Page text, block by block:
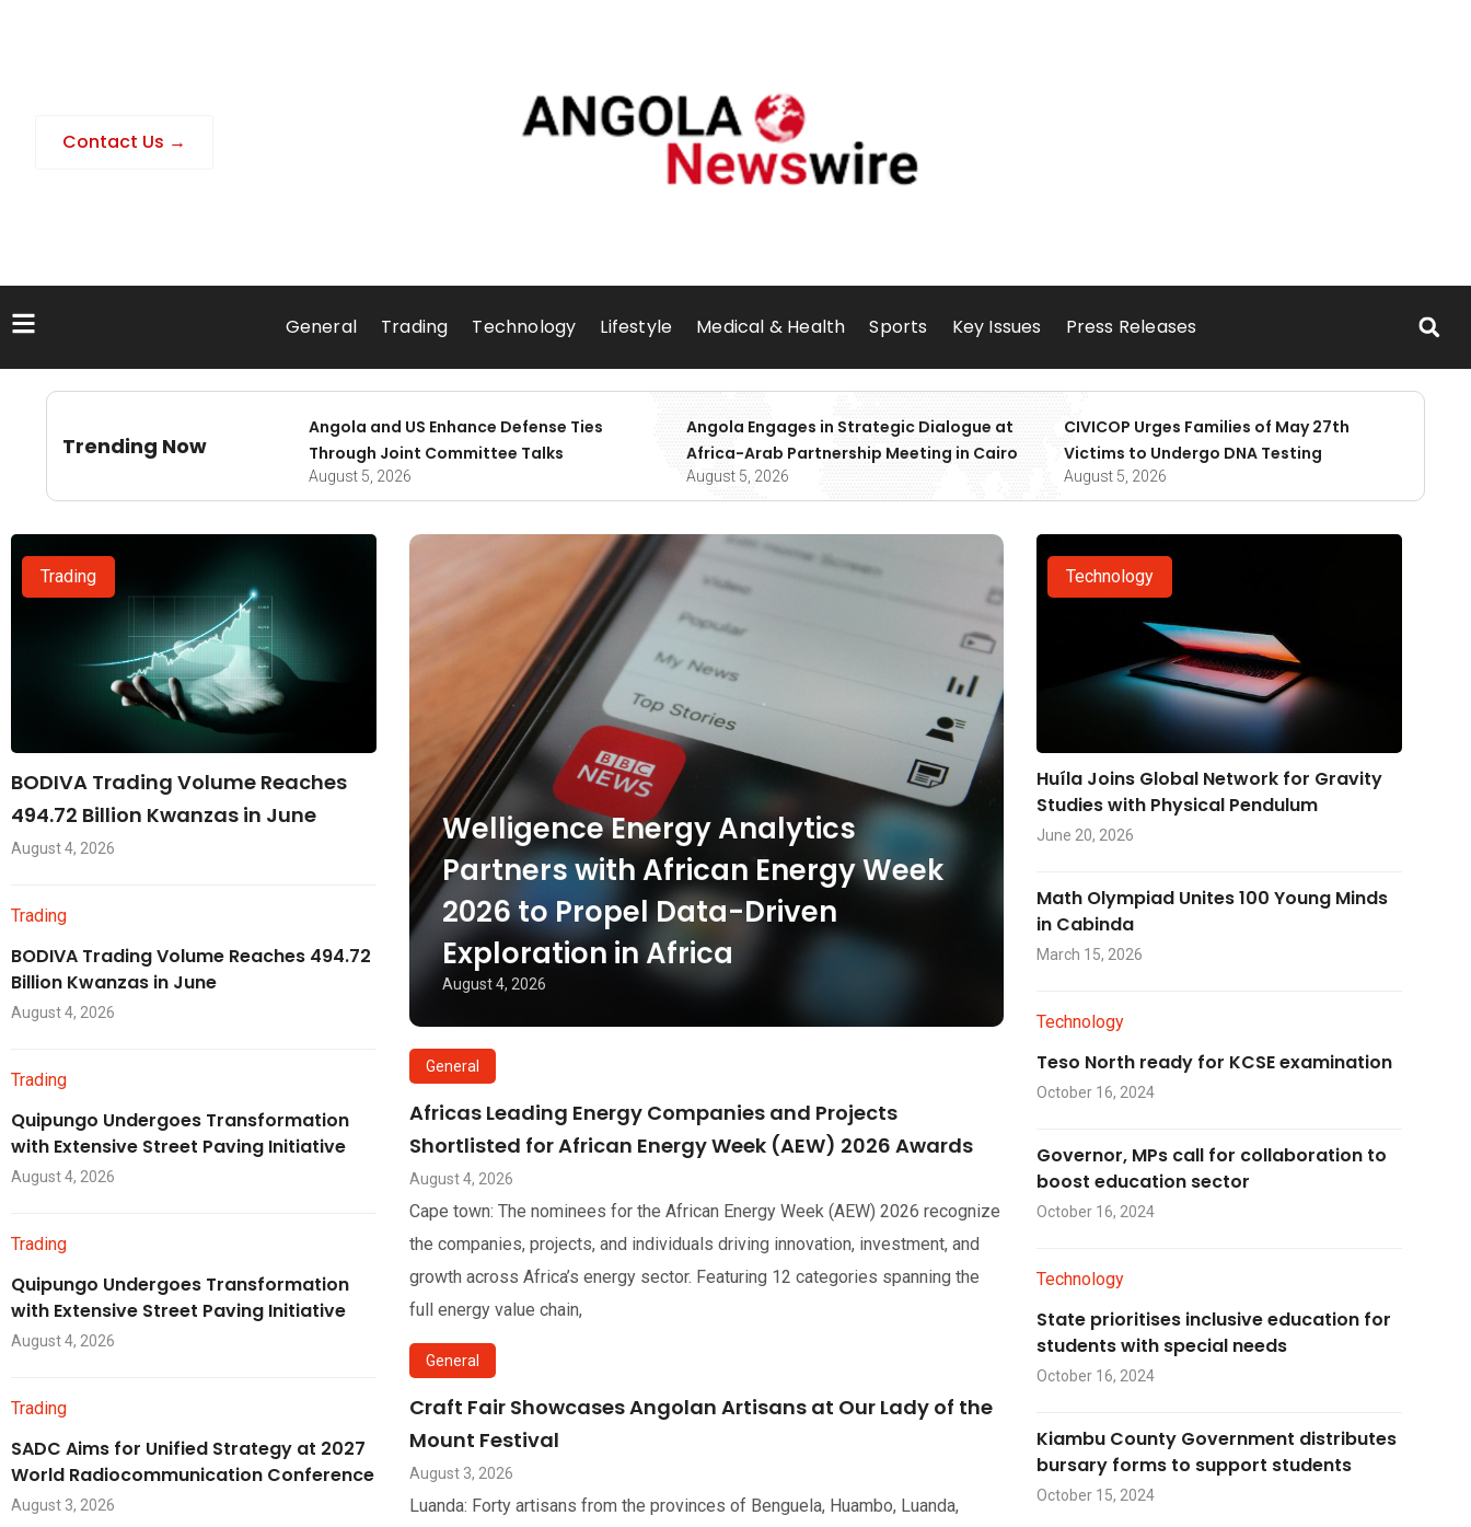
Contact Us →
General Trading Technology Lifestyle Medical & Health Sports Key Issues Press Releases
Trending Now
Angola and US Enhance Defense Ties
Through Joint Committee Talks
August 5, 2026
Angola Engages in Strategic Dialogue at
Africa-Arab Partnership Meeting in Cairo
August 5, 2026
CIVICOP Urges Families of May 27th
Victims to Undergo DNA Testing
August 5, 2026
Trading
BODIVA Trading Volume Reaches
494.72 Billion Kwanzas in June
August 4, 2026
Trading
BODIVA Trading Volume Reaches 494.72
Billion Kwanzas in June
August 4, 2026
Trading
Quipungo Undergoes Transformation
with Extensive Street Paving Initiative
August 4, 2026
Trading
Quipungo Undergoes Transformation
with Extensive Street Paving Initiative
August 4, 2026
Trading
SADC Aims for Unified Strategy at 2027
World Radiocommunication Conference
August 3, 2026
Welligence Energy Analytics
Partners with African Energy Week
2026 to Propel Data-Driven
Exploration in Africa
August 4, 2026
General
Africas Leading Energy Companies and Projects
Shortlisted for African Energy Week (AEW) 2026 Awards
August 4, 2026
Cape town: The nominees for the African Energy Week (AEW) 2026 recognize
the companies, projects, and individuals driving innovation, investment, and
growth across Africa’s energy sector. Featuring 12 categories spanning the
full energy value chain,
General
Craft Fair Showcases Angolan Artisans at Our Lady of the
Mount Festival
August 3, 2026
Luanda: Forty artisans from the provinces of Benguela, Huambo, Luanda,
Technology
Huíla Joins Global Network for Gravity
Studies with Physical Pendulum
June 20, 2026
Math Olympiad Unites 100 Young Minds
in Cabinda
March 15, 2026
Technology
Teso North ready for KCSE examination
October 16, 2024
Governor, MPs call for collaboration to
boost education sector
October 16, 2024
Technology
State prioritises inclusive education for
students with special needs
October 16, 2024
Kiambu County Government distributes
bursary forms to support students
October 15, 2024